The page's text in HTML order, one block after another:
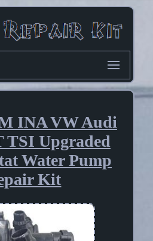
INA VW Audi
TSI Upgraded
Water Pump
Kit